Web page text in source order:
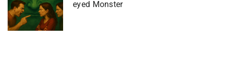
eyed Monster